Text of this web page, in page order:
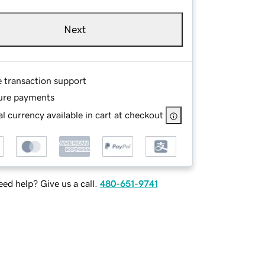
Next
transaction support
payments
currency available in cart at checkout
help? Give us a call. 480-651-9741